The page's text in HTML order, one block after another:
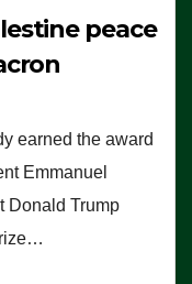
peace
earned the award
Emmanuel
Donald Trump